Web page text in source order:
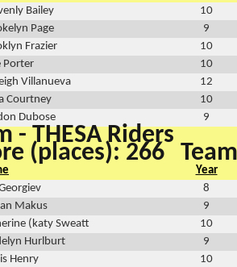
Bailey
10
Page
9
Frazier
10
Porter
10
Villanueva
12
Courtney
10
Dubose 9
- THESA Riders
(places): 266
Year
8
Makus
9
(katy Sweatt
10
Hurlburt
9
Henry
10